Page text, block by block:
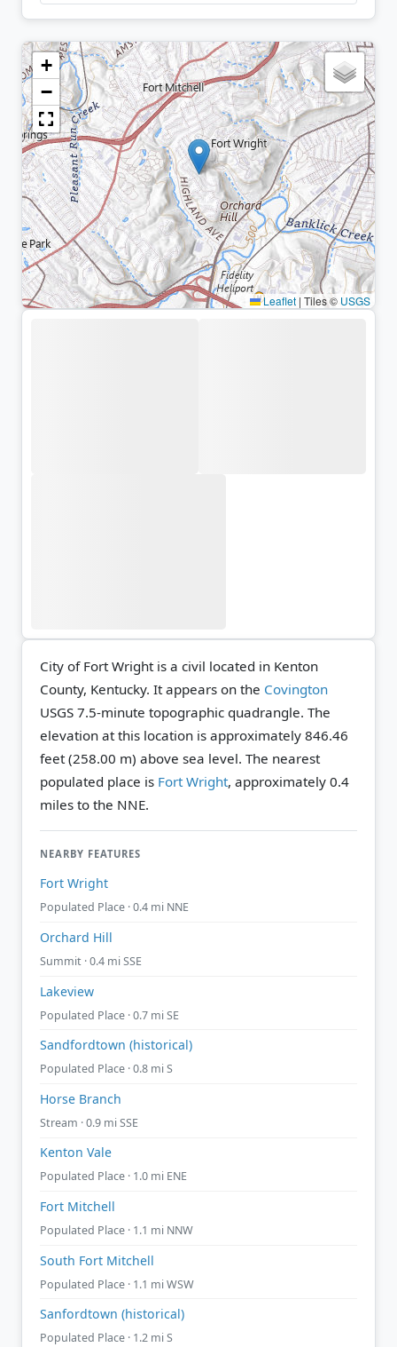
+
−
Leaflet | Tiles © USGS
City of Fort Wright is a civil located in Kenton
County, Kentucky. It appears on the Covington
USGS 7.5-minute topographic quadrangle. The
elevation at this location is approximately 846.46
feet (258.00 m) above sea level. The nearest
populated place is Fort Wright, approximately 0.4
miles to the NNE.
NEARBY FEATURES
Fort Wright
Populated Place · 0.4 mi NNE
Orchard Hill
Summit · 0.4 mi SSE
Lakeview
Populated Place · 0.7 mi SE
Sandfordtown (historical)
Populated Place · 0.8 mi S
Horse Branch
Stream · 0.9 mi SSE
Kenton Vale
Populated Place · 1.0 mi ENE
Fort Mitchell
Populated Place · 1.1 mi NNW
South Fort Mitchell
Populated Place · 1.1 mi WSW
Sanfordtown (historical)
Populated Place · 1.2 mi S